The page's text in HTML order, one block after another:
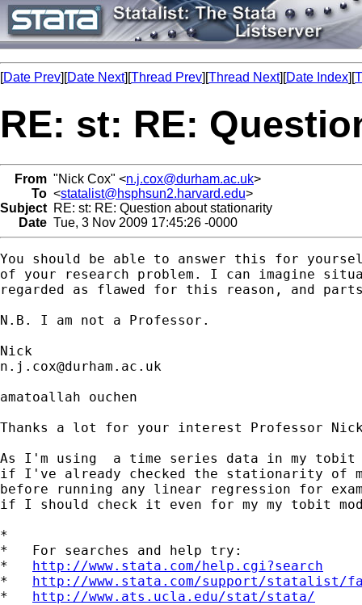
[Date Prev][Date Next][Thread Prev][Thread Next][Date Index][
RE: st: RE:
From "Nick Cox" <n.j.cox@durham.ac.uk>
To <statalist@hsphsun2.harvard.edu>
Subject RE: st: RE: Question about stationarity
Date Tue, 3 Nov 2009 17:45:26 -0000
You should be able to answer this for
of your research problem. I can imagine
regarded as flawed for this reason, and
N.B. I am not a Professor.
n.j.cox@durham.ac.uk
amatoallah ouchen
Thanks a lot for your interest Professor
As I'm using  a time series data in my tobit
if I've already checked the stationarity of
before running any linear regression for
if I should check it even for my my tobit
*
*   For searches and help try:
* http://www.stata.com/help.cgi?search
* http://www.stata.com/support/statalist/
* http://www.ats.ucla.edu/stat/stata/